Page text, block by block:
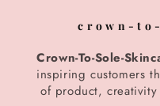
crown-
Crown-To-Sole-
inspiring customers
of product,